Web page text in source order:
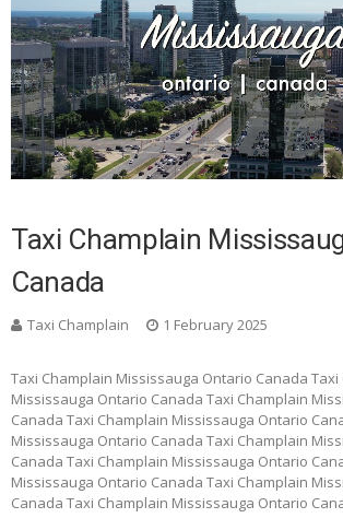
Taxi Champlain
Canada
Taxi Champlain 1 February 2025
Taxi Champlain Mississauga Ontario Canada Taxi
Mississauga Ontario Canada Taxi Champlain
Canada Taxi Champlain Mississauga Ontario
Mississauga Ontario Canada Taxi Champlain
Canada Taxi Champlain Mississauga Ontario
Mississauga Ontario Canada Taxi Champlain
Canada Taxi Champlain Mississauga Ontario